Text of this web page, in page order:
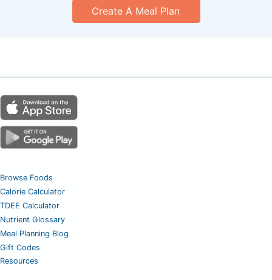
Create A Meal Plan
Browse Foods
Calorie Calculator
TDEE Calculator
Nutrient Glossary
Meal Planning Blog
Gift Codes
Resources